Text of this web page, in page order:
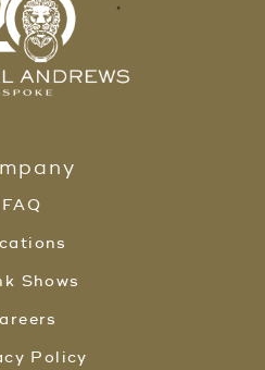
FAQ
Shows
Policy